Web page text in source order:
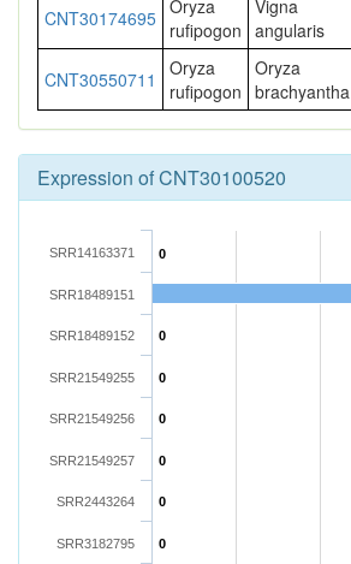
CNT30174695 Oryza
rufipogon
Vigna
angularis
CNT30550711
Oryza
rufipogon
Oryza
brachyantha
Expression of CNT30100520
0
0
0
0
0
0
0
SRR14163371
SRR18489151
SRR18489152
SRR21549255
SRR21549256
SRR21549257
SRR2443264
SRR3182795